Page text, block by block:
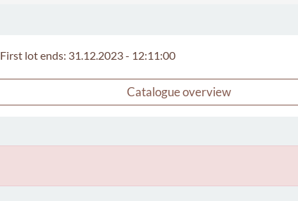
First lot ends: 31.12.2023 - 12:11:00
Catalogue overview